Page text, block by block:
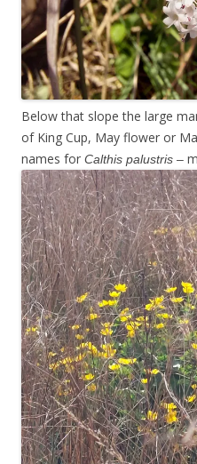
Below that slope the large
of King Cup, May flower or
names for Calthis palustris –